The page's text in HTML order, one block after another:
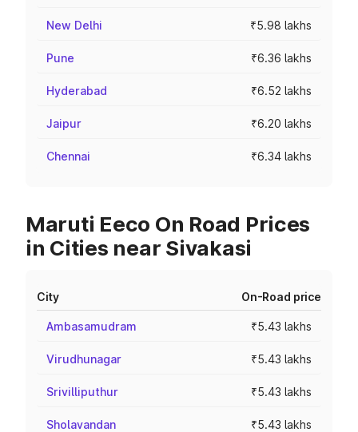
New Delhi ₹5.98 lakhs
Pune ₹6.36 lakhs
Hyderabad ₹6.52 lakhs
Jaipur ₹6.20 lakhs
Chennai ₹6.34 lakhs
Maruti Eeco On Road Prices
in Cities near Sivakasi
City On-Road price
Ambasamudram ₹5.43 lakhs
Virudhunagar ₹5.43 lakhs
Srivilliputhur ₹5.43 lakhs
Sholavandan ₹5.43 lakhs